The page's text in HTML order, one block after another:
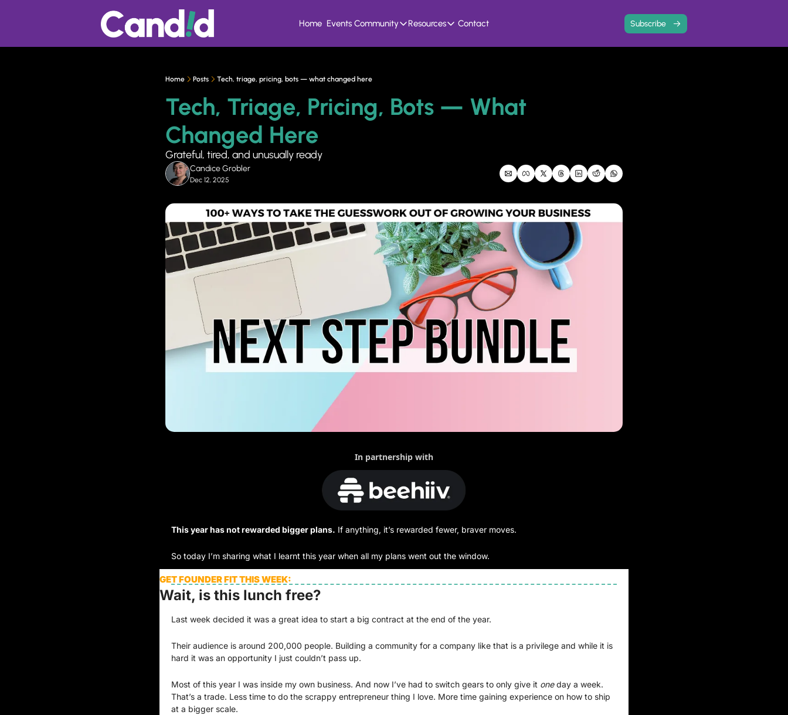
Home Events Community
Community
Free networking opportunity to meet others and share your story
Resources
Resources
Complete the 15min 5 fit gaps analysis to find out how your business is doing, and where you need to focus next
Contact Subscribe
Home Posts Tech, triage, pricing, bots — what changed here
Tech, Triage, Pricing, Bots — What
Changed Here
Grateful, tired, and unusually ready
Candice Grobler
Dec 12, 2025
In partnership with
This year has not rewarded bigger plans. If anything, it’s rewarded fewer, braver moves.
So today I’m sharing what I learnt this year when all my plans went out the window.
GET FOUNDER FIT THIS WEEK:
Wait, is this lunch free?
Last week decided it was a great idea to start a big contract at the end of the year.
Their audience is around 200,000 people. Building a community for a company like that is a privilege and while it is
hard it was an opportunity I just couldn’t pass up.
Most of this year I was inside my own business. And now I’ve had to switch gears to only give it one day a week.
That’s a trade. Less time to do the scrappy entrepreneur thing I love. More time gaining experience on how to ship
at a bigger scale.